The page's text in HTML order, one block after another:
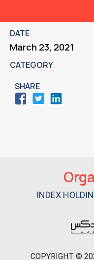
DATE
March 23, 2021
CATEGORY
SHARE
INDEX
COPYRIGHT ©